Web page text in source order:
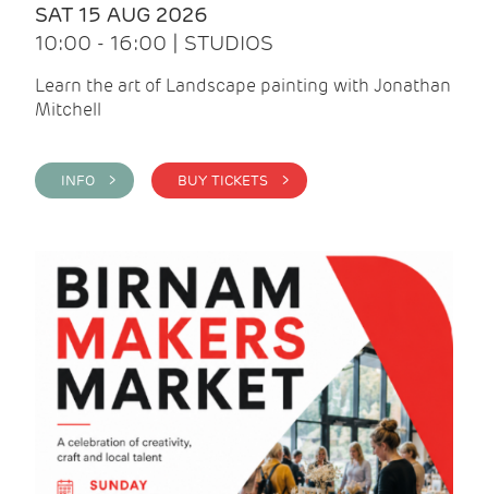
SAT 15 AUG 2026
10:00 - 16:00 | STUDIOS
Learn the art of Landscape painting with Jonathan
Mitchell
INFO > BUY TICKETS >